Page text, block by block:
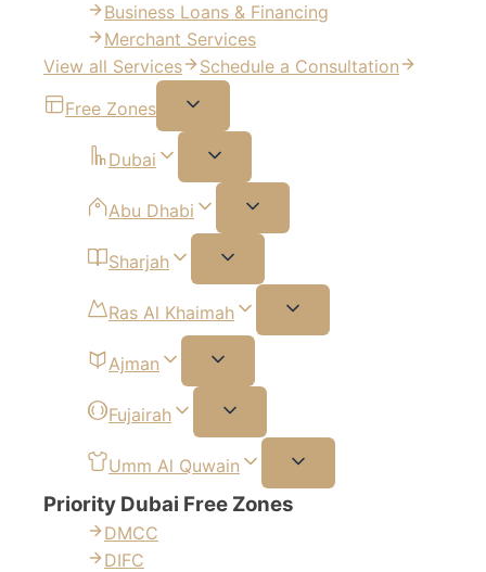
Business Loans & Financing
Merchant Services
View all Services
Schedule a Consultation
Free Zones
Dubai
Abu Dhabi
Sharjah
Ras Al Khaimah
Ajman
Fujairah
Umm Al Quwain
Priority Dubai Free Zones
DMCC
DIFC